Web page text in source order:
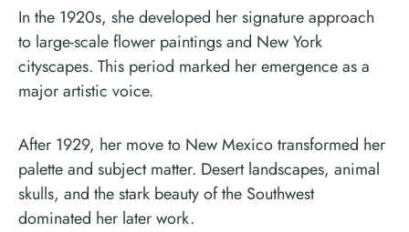
In the 1920s, she developed her signature approach
to large-scale flower paintings and New York
cityscapes. This period marked her emergence as a
major artistic voice.
After 1929, her move to New Mexico transformed her
palette and subject matter. Desert landscapes, animal
skulls, and the stark beauty of the Southwest
dominated her later work.